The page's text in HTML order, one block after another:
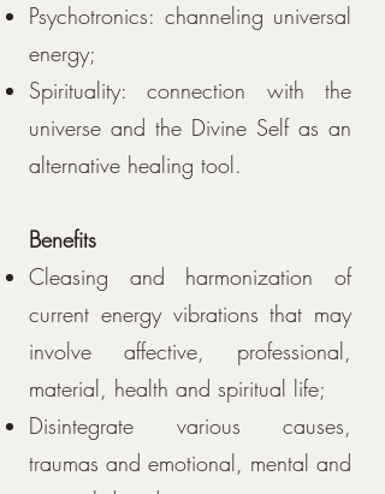
Psychotronics: channeling universal
energy;
Spirituality: connection with the
universe and the Divine Self as an
alternative healing tool.
Benefits
Cleasing and harmonization of
current energy vibrations that may
involve affective, professional,
material, health and spiritual life;
Disintegrate various causes,
traumas and emotional, mental and